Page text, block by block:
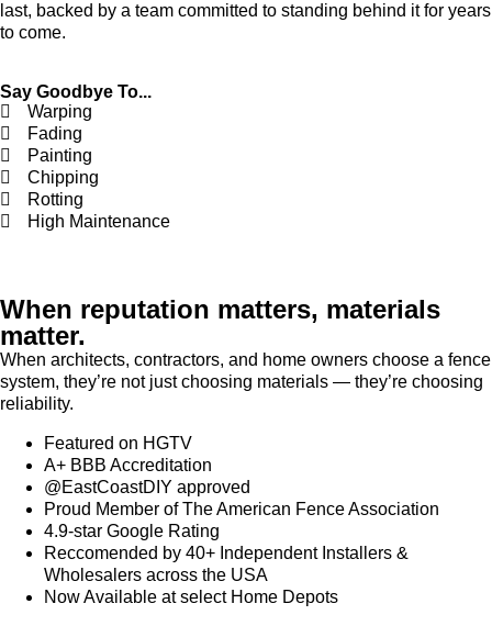
last, backed by a team committed to standing behind it for years
to come.
Say Goodbye To...
Warping
Fading
Painting
Chipping
Rotting
High Maintenance
When reputation matters, materials
matter.
When architects, contractors, and home owners choose a fence
system, they’re not just choosing materials — they’re choosing
reliability.
Featured on HGTV
A+ BBB Accreditation
@EastCoastDIY approved
Proud Member of The American Fence Association
4.9-star Google Rating
Reccomended by 40+ Independent Installers &
Wholesalers across the USA
Now Available at select Home Depots